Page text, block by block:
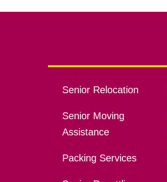
Senior Relocation
Senior Moving
Assistance
Packing Services